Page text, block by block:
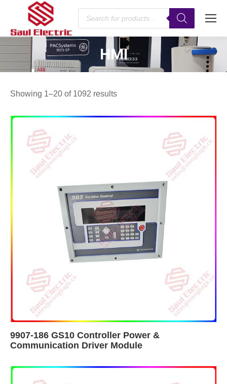
Products
search
HMI
You are here:
Showing 1–20 of 1092 results
9907-186 GS10 Controller Power &
Communication Driver Module